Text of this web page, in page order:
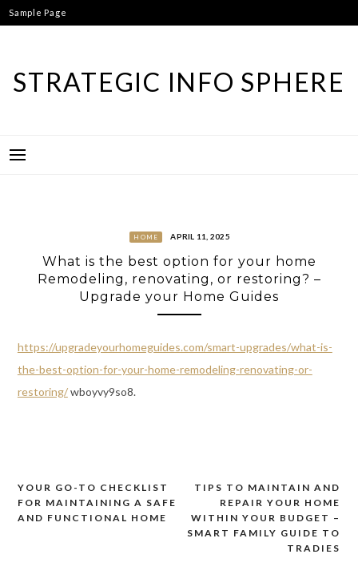
Skip
to
Sample Page
STRATEGIC INFO SPHERE
HOME APRIL 11, 2025
What is the best option for your home
Remodeling, renovating, or restoring? –
Upgrade your Home Guides
https://upgradeyourhomeguides.com/smart-upgrades/what-is-
the-best-option-for-your-home-remodeling-renovating-or-
restoring/wboyvy9so8.
Post
navigation
TIPS TO MAINTAIN AND
REPAIR YOUR HOME
WITHIN YOUR BUDGET –
SMART FAMILY GUIDE TO
TRADIES
YOUR GO-TO CHECKLIST
FOR MAINTAINING A SAFE
AND FUNCTIONAL HOME